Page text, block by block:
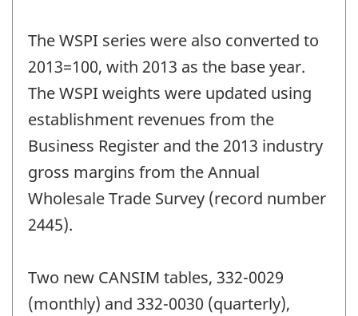
The WSPI series were also converted to
2013=100, with 2013 as the base year.
The WSPI weights were updated using
establishment revenues from the
Business Register and the 2013 industry
gross margins from the Annual
Wholesale Trade Survey (record number
2445).
Two new CANSIM tables, 332-0029
(monthly) and 332-0030 (quarterly),